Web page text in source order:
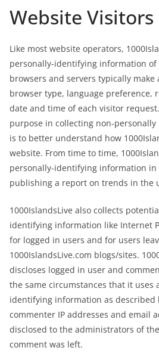
Website Visitors
Like most website operators,
personally-identifying information
browsers and servers typically make
browser type, language preference,
date and time of each visitor
purpose in collecting non-
is to better understand how
website. From time to time,
personally-identifying information in
publishing a report on trends in the
1000IslandsLive also collects
identifying information like Internet
for logged in users and for users
1000IslandsLive.com blogs/sites.
discloses logged in user and
the same circumstances that it uses
identifying information as described
commenter IP addresses and email
disclosed to the administrators of
comment was left.